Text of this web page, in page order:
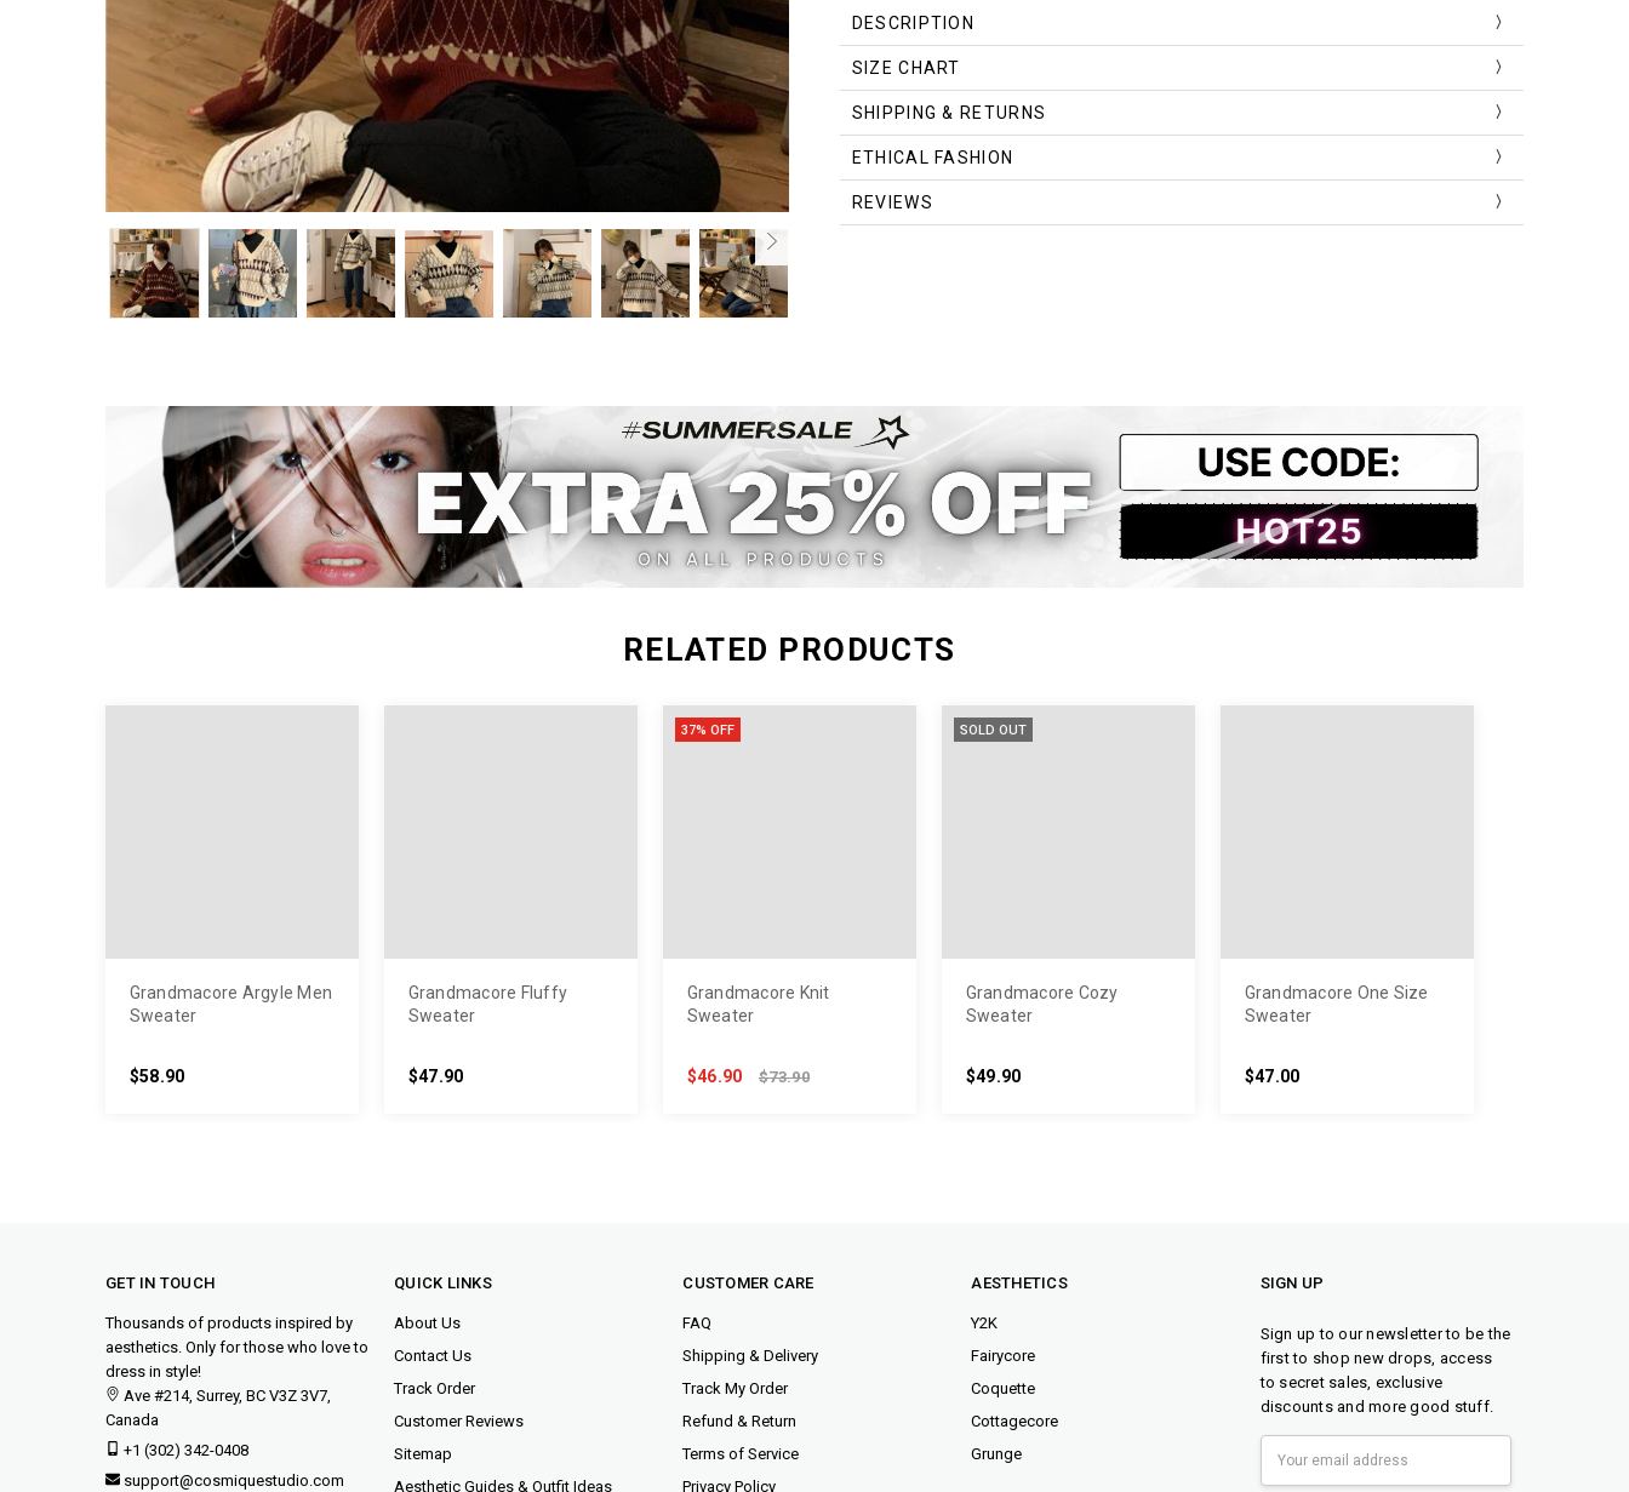
DESCRIPTION
Material: Polyester, Cotton
SIZE CHART
Size (cm) Length Bust
S 56
M
L 58 118 60 48
M
L 22.83 46.46 18.90
XL 23.23 47.24 24.02 18.90
SHIPPING & RETURNS
ETHICAL FASHION
REVIEWS
RELATED PRODUCTS
Grandmacore Argyle Men
Sweater
$58.90
Grandmacore Fluffy
Sweater
$47.90
37% OFF
Grandmacore Knit
Sweater
$46.90 $73.90
SOLD OUT
Grandmacore Cozy
Sweater
$49.90
Grandmacore One Size
Sweater
$47.00
GET IN TOUCH
Thousands of products inspired by
aesthetics. Only for those who love to
dress in style!
Ave #214, Surrey, BC V3Z 3V7,
Canada
+1 (302) 342-0408
support@cosmiquestudio.com
QUICK LINKS
About Us
Contact Us
Track Order
Customer Reviews
Sitemap
Aesthetic Guides & Outfit Ideas
CUSTOMER CARE
FAQ
Shipping & Delivery
Track My Order
Refund & Return
Terms of Service
Privacy Policy
AESTHETICS
Y2K
Fairycore
Coquette
Cottagecore
Grunge
SIGN UP
Sign up to our newsletter to be the
first to shop new drops, access
to secret sales, exclusive
discounts and more good stuff.
Address